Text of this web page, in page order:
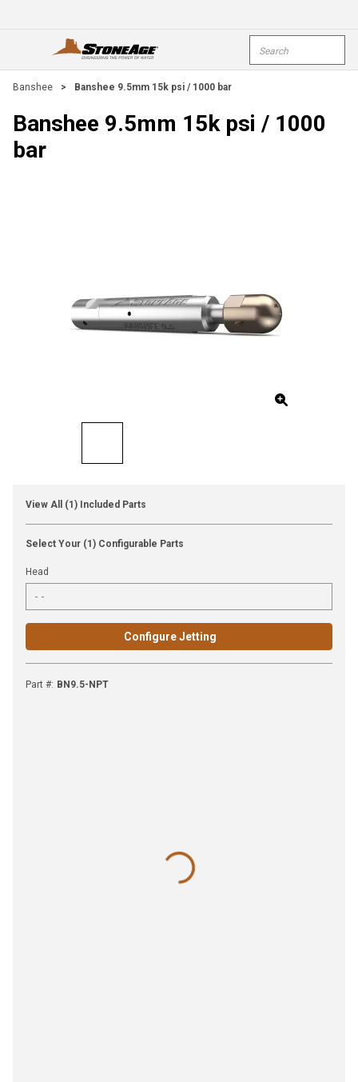
open menu
Banshee > Banshee 9.5mm 15k psi / 1000 bar
Banshee 9.5mm 15k psi / 1000
bar
View All (1) Included Parts
Select Your (1) Configurable Parts
Head
Configure Jetting
Part #: BN9.5-NPT